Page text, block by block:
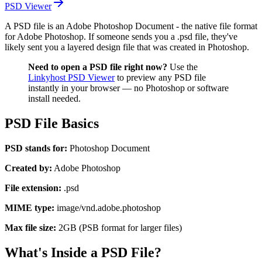
PSD Viewer
A PSD file is an Adobe Photoshop Document - the native file format
for Adobe Photoshop. If someone sends you a .psd file, they've
likely sent you a layered design file that was created in Photoshop.
Need to open a PSD file right now? Use the
Linkyhost PSD Viewerto preview any PSD file
instantly in your browser — no Photoshop or software
install needed.
PSD File Basics
PSD stands for: Photoshop Document
Created by: Adobe Photoshop
File extension: .psd
MIME type: image/vnd.adobe.photoshop
Max file size: 2GB (PSB format for larger files)
What's Inside a PSD File?